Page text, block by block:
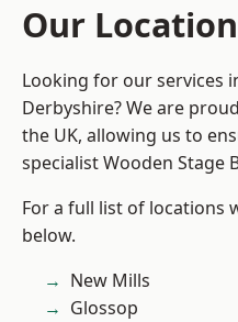
Our
Looking for our services
Derbyshire? We are
the UK, allowing us to
specialist Wooden Stage
For a full list of locations
below.
New Mills
Glossop